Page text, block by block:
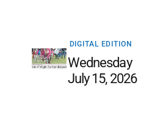
DIGITAL EDITION
Wednesday
July 15, 2026